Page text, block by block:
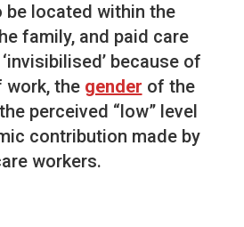
be located within the
family, and paid care
because of
work, the gender of the
perceived “low” level
contribution made by
workers.